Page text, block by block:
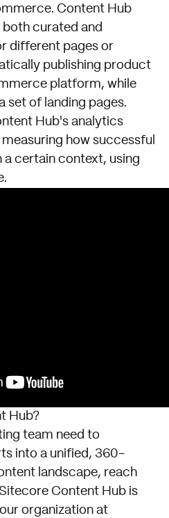
Content Hub
both curated and
different pages or
publishing product
platform, while
set of landing pages.
Hub's analytics
how successful
a certain context, using
Hub?
team need to
into a unified, 360-
landscape, reach
Sitecore Content Hub is
organization at